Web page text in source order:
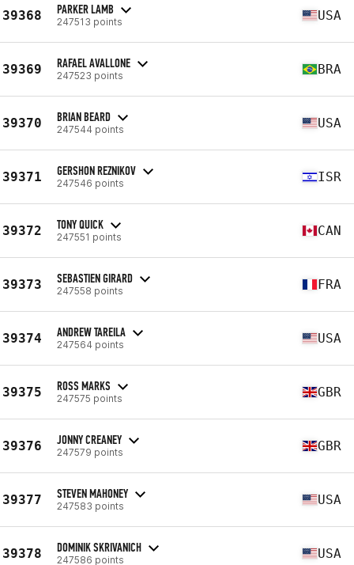
39368 PARKER LAMB
247513 points USA
39369 RAFAEL AVALLONE
247523 points BRA
39370 BRIAN BEARD
247544 points USA
39371 GERSHON REZNIKOV
247546 points ISR
39372 TONY QUICK
247551 points CAN
39373 SEBASTIEN GIRARD
247558 points FRA
39374 ANDREW TAREILA
247564 points USA
39375 ROSS MARKS
247575 points GBR
39376 JONNY CREANEY
247579 points GBR
39377 STEVEN MAHONEY
247583 points USA
39378 DOMINIK SKRIVANICH
247586 points USA